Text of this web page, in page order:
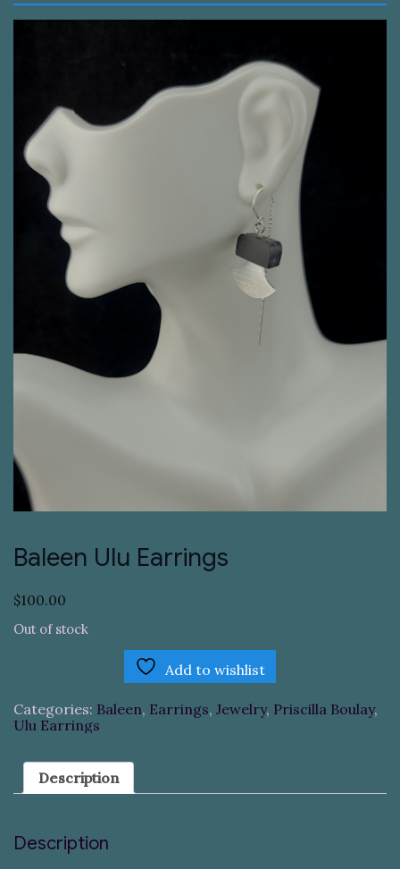
Baleen Ulu Earrings
$100.00
Out of stock
Add to wishlist
Categories: Baleen, Earrings, Jewelry, Priscilla Boulay,
Ulu Earrings
Description
Description